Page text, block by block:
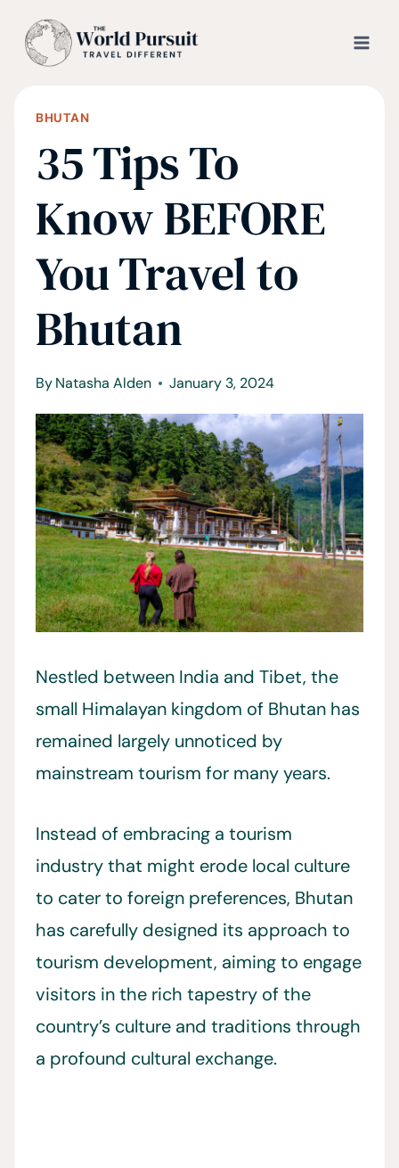
BHUTAN
35 Tips To
Know BEFORE
You Travel to
Bhutan
ByNatasha Alden January 3, 2024
Nestled between India and Tibet, the
small Himalayan kingdom of Bhutan has
remained largely unnoticed by
mainstream tourism for many years.
Instead of embracing a tourism
industry that might erode local culture
to cater to foreign preferences, Bhutan
has carefully designed its approach to
tourism development, aiming to engage
visitors in the rich tapestry of the
country’s culture and traditions through
a profound cultural exchange.